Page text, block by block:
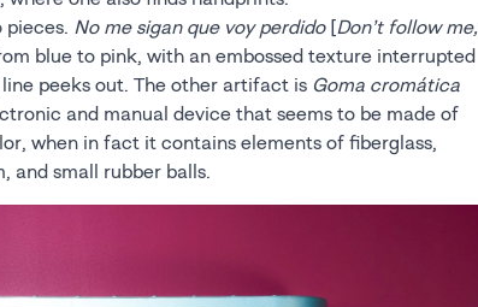
pieces. No me sigan que voy perdido[Don’t follow me,
blue to pink, with an embossed texture interrupted
peeks out. The other artifact is Goma cromática
and manual device that seems to be made of
when in fact it contains elements of fiberglass,
and small rubber balls.